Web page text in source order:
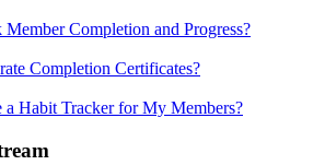
Completion and Progress?
Completion Certificates?
Habit Tracker for My Members?